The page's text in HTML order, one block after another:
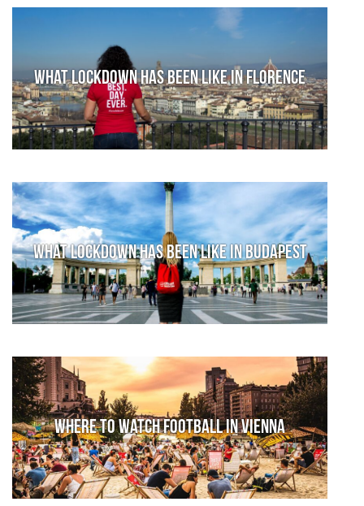
What lockdown has been like in Florence
What lockdown has been like in Budapest
Where to watch football in Vienna